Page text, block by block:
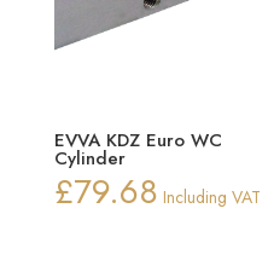
EVVA KDZ Euro WC
Cylinder
£79.68 Including VAT